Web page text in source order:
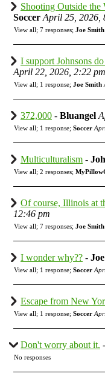
Shooting Outside the
Soccer April 25, 2026,
View all; 7 responses; Joe Smith
I support Johnsons
April 22, 2026, 2:22 pm
View all; 1 response; Joe Smith
372,000 - Bluangel
View all; 1 response; Soccer
Multiculturalism -
View all; 2 responses;
Of course, Illinois at
12:46 pm
View all; 7 responses; Joe Smith
I wonder why?? -
View all; 1 response; Soccer
Escape from New
View all; 1 response; Soccer
Don't worry about it. -
No responses